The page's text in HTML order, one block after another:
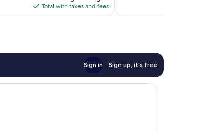
is
$376
Total with taxes and fees
Sign in Sign up, it's free